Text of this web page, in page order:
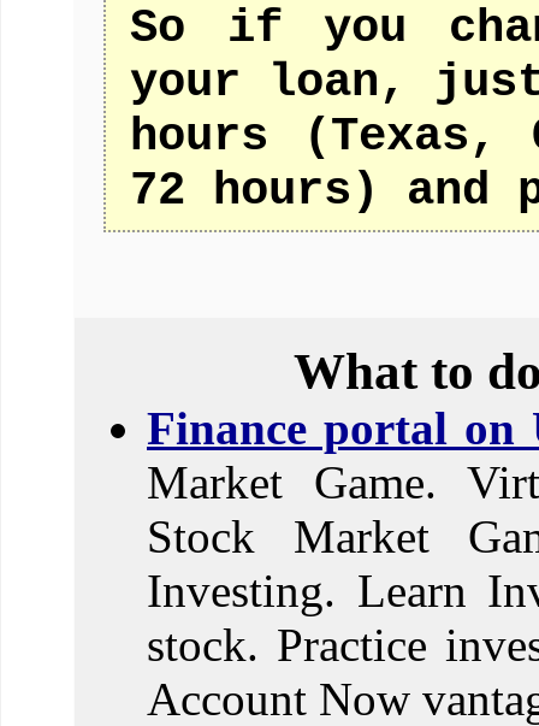
So if you
your loan,
hours
72 hours) and
What to
Finance portal on
Market Game.
Stock Market
Investing. Learn
stock. Practice
Account Now